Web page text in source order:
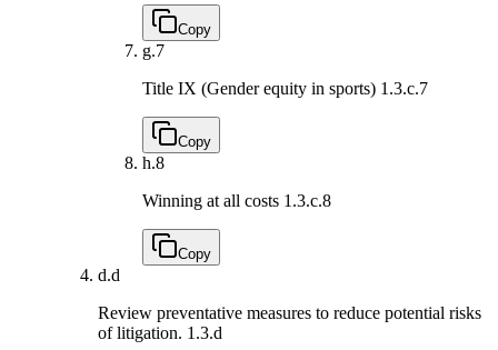
Copy
g.7
Title IX (Gender equity in sports) 1.3.c.7
Copy
h.8
Winning at all costs 1.3.c.8
Copy
d.d
Review preventative measures to reduce potential risks
of litigation. 1.3.d